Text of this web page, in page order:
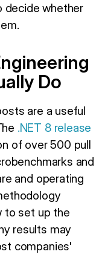
decide whether
Do
are a useful
.NET 8 release
of over 500 pull
and
and operating
to set up the
results may
companies'